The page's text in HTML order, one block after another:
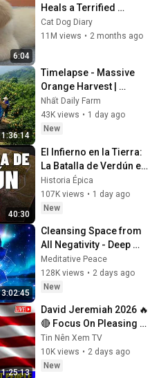
6:04
Heals a Terrified
Rescue Kitten in Just 3
Meetings!
Cat Dog Diary
11M views • 2 months ago
1:36:14
Timelapse - Massive
Orange Harvest |
Selling at the Country
Market
Nhất Daily Farm
43K views • 1 day ago
New
40:30
El Infierno en la Tierra:
La Batalla de Verdún en
3D (Documental)
Historia Épica
107K views • 1 day ago
New
3:02:45
Cleansing Space from
All Negativity - Deep
Energy Clearing and
Protection - 417Hz
Meditative Peace
128K views • 2 days ago
New
1:25:13
David Jeremiah 2026 🔥
🔴 Focus On Pleasing
God, Not People 💥🔴
David Jeremiah
Sermons 2026
Tin Nên Xem TV
10K views • 2 days ago
New